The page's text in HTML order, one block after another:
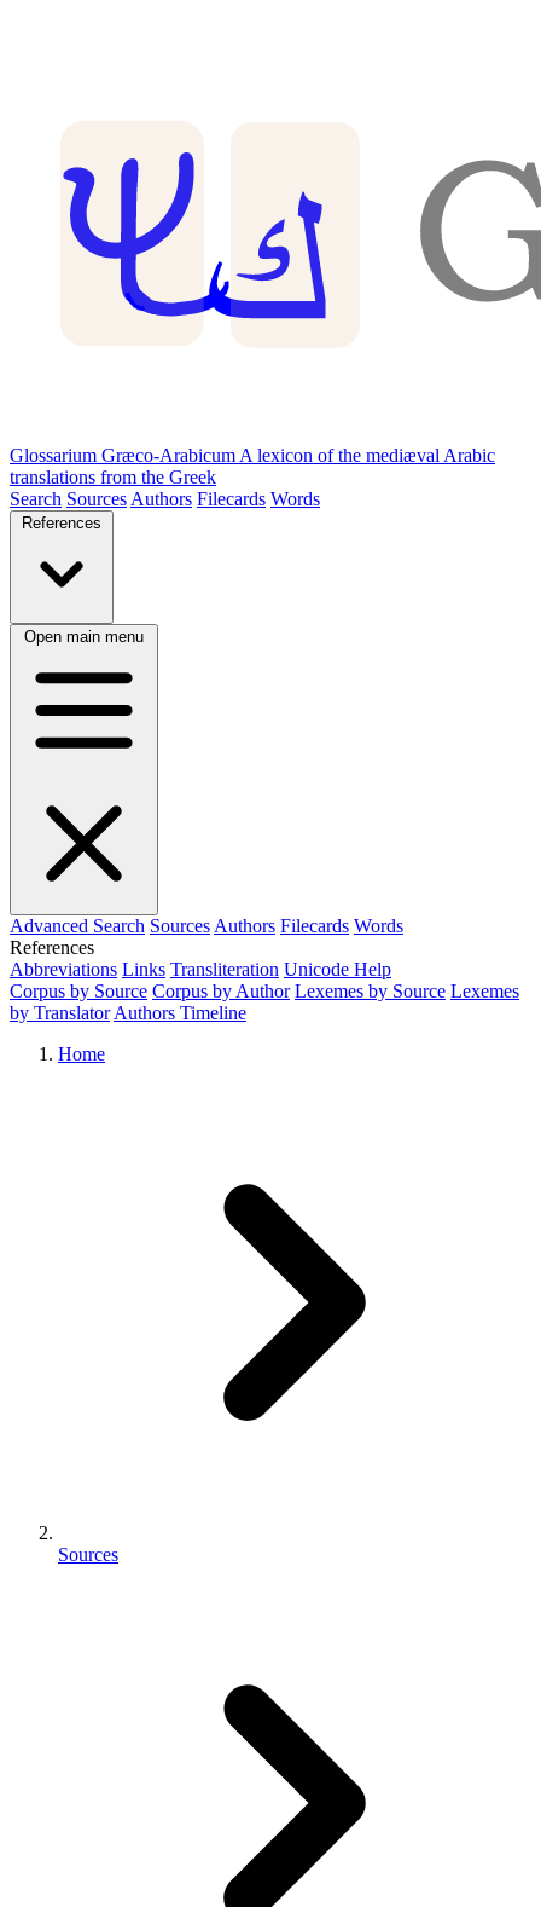
Glossarium Græco-Arabicum A lexicon of the mediæval Arabic
translations from the Greek
Search Sources Authors Filecards Words
References
Open main menu
Advanced Search Sources Authors Filecards Words
References
Abbreviations Links Transliteration Unicode Help
Corpus by Source Corpus by Author Lexemes by Source Lexemes
by Translator Authors Timeline
Home
Sources